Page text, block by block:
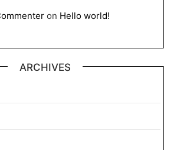
on Hello world!
ARCHIVES